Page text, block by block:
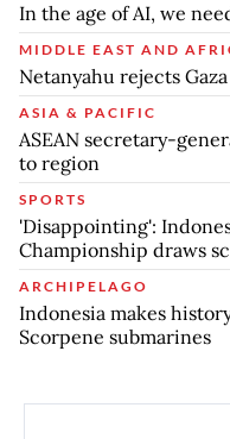
In the age of AI, we
MIDDLE EAST AND
Netanyahu rejects
ASIA & PACIFIC
ASEAN secretary-
to region
SPORTS
'Disappointing':
Championship draws
ARCHIPELAGO
Indonesia makes
Scorpene submarines